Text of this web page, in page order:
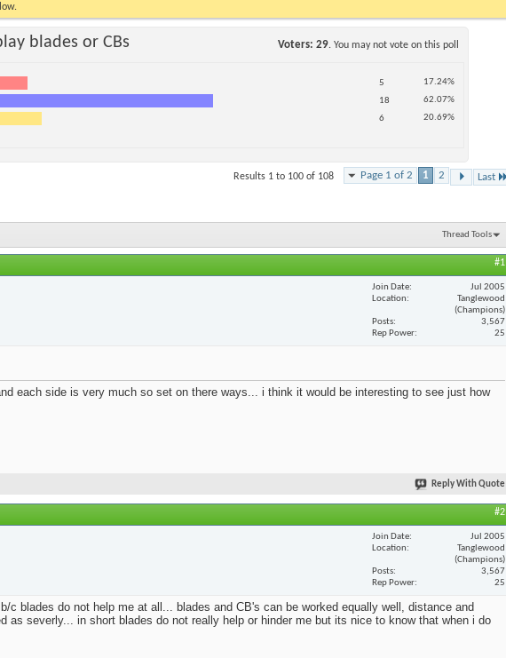
blades or CBs Voters 29. You may not vote on this poll
5 17.24%
18 62.07%
6 20.69%
Page 1 of 2 1 2 Last
Results 1 to 100 of 108
Thread Tools
#1
Join Date
Jul 2005
Location
Tanglewood
(Champions)
Posts
3,567
Rep Power
25
each side is very much so set on there ways... i think it would be interesting to see just how
Reply With Quote
#2
Join Date
Jul 2005
Location
Tanglewood
(Champions)
Posts
3,567
Rep Power
25
blades do not help me at all... blades and CB's can be worked equally well, distance and
as severly... in short blades do not really help or hinder me but its nice to know that when i do